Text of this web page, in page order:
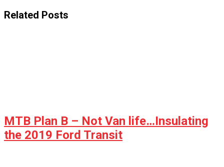
Related Posts
MTB Plan B – Not Van life…Insulating
the 2019 Ford Transit